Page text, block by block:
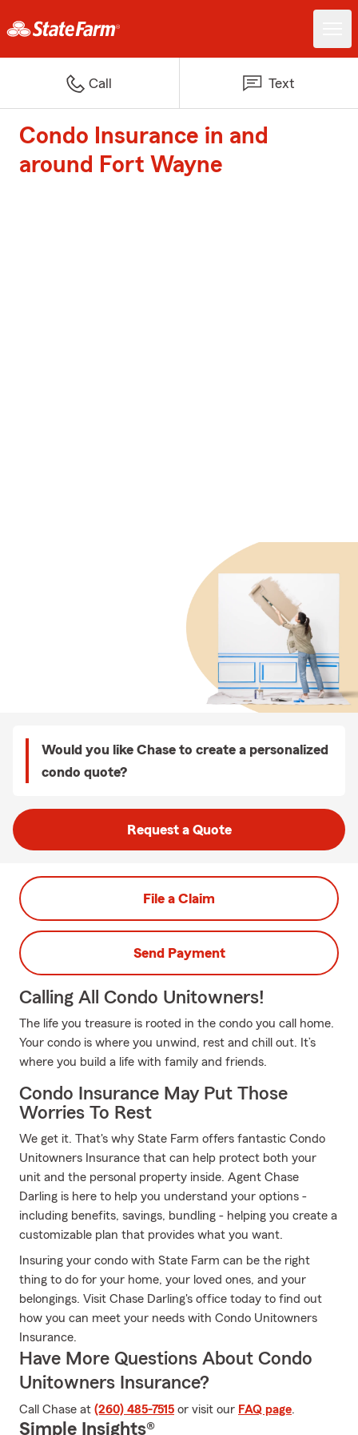
Call Text
Condo Insurance in and
around Fort Wayne
Would you like Chase to create a personalized
condo quote?
Request a Quote
File a Claim
Send Payment
Calling All Condo Unitowners!
The life you treasure is rooted in the condo you call home.
Your condo is where you unwind, rest and chill out. It’s
where you build a life with family and friends.
Condo Insurance May Put Those
Worries To Rest
We get it. That's why State Farm offers fantastic Condo
Unitowners Insurance that can help protect both your
unit and the personal property inside. Agent Chase
Darling is here to help you understand your options -
including benefits, savings, bundling - helping you create a
customizable plan that provides what you want.
Insuring your condo with State Farm can be the right
thing to do for your home, your loved ones, and your
belongings. Visit Chase Darling's office today to find out
how you can meet your needs with Condo Unitowners
Insurance.
Have More Questions About Condo
Unitowners Insurance?
Call Chase at (260) 485-7515 or visit our FAQ page.
Simple Insights®